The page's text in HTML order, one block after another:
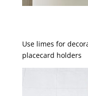
Use limes for
placecard holders